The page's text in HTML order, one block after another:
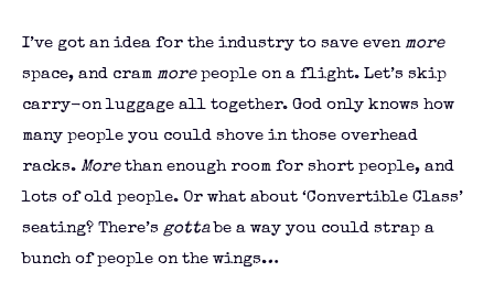
I’ve got an idea for the industry to save even more
space, and cram more people on a flight. Let’s skip
carry-on luggage all together. God only knows how
many people you could shove in those overhead
racks. More than enough room for short people, and
lots of old people. Or what about ‘Convertible Class’
seating? There’s gotta be a way you could strap a
bunch of people on the wings…